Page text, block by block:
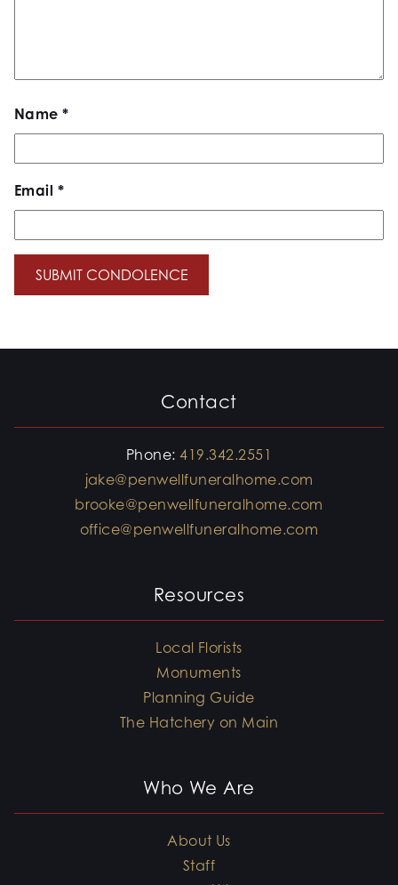
Name*
Email *
Contact
Phone:419.342.2551
jake@penwellfuneralhome.com
brooke@penwellfuneralhome.com
office@penwellfuneralhome.com
Resources
Local Florists
Monuments
Planning Guide
The Hatchery on Main
Who We Are
About Us
Staff